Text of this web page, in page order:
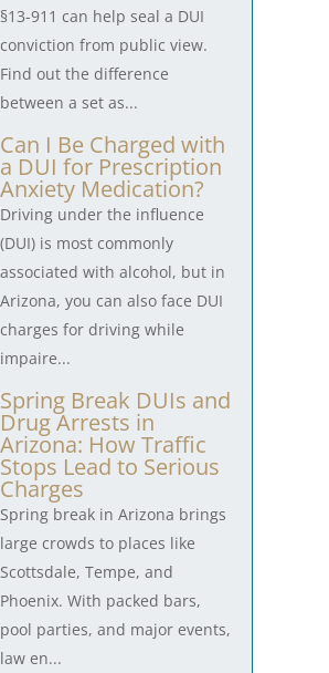
§13-911 can help seal a DUI
conviction from public view.
Find out the difference
between a set as...
Can I Be Charged with
a DUI for Prescription
Anxiety Medication?
Driving under the influence
(DUI) is most commonly
associated with alcohol, but in
Arizona, you can also face DUI
charges for driving while
impaire...
Spring Break DUIs and
Drug Arrests in
Arizona: How Traffic
Stops Lead to Serious
Charges
Spring break in Arizona brings
large crowds to places like
Scottsdale, Tempe, and
Phoenix. With packed bars,
pool parties, and major events,
law en...